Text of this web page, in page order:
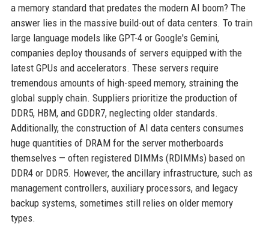
a memory standard that predates the modern AI boom? The
answer lies in the massive build-out of data centers. To train
large language models like GPT-4 or Google's Gemini,
companies deploy thousands of servers equipped with the
latest GPUs and accelerators. These servers require
tremendous amounts of high-speed memory, straining the
global supply chain. Suppliers prioritize the production of
DDR5, HBM, and GDDR7, neglecting older standards.
Additionally, the construction of AI data centers consumes
huge quantities of DRAM for the server motherboards
themselves — often registered DIMMs (RDIMMs) based on
DDR4 or DDR5. However, the ancillary infrastructure, such as
management controllers, auxiliary processors, and legacy
backup systems, sometimes still relies on older memory
types.